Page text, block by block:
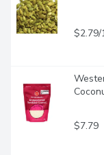
$2.79/
$7.79